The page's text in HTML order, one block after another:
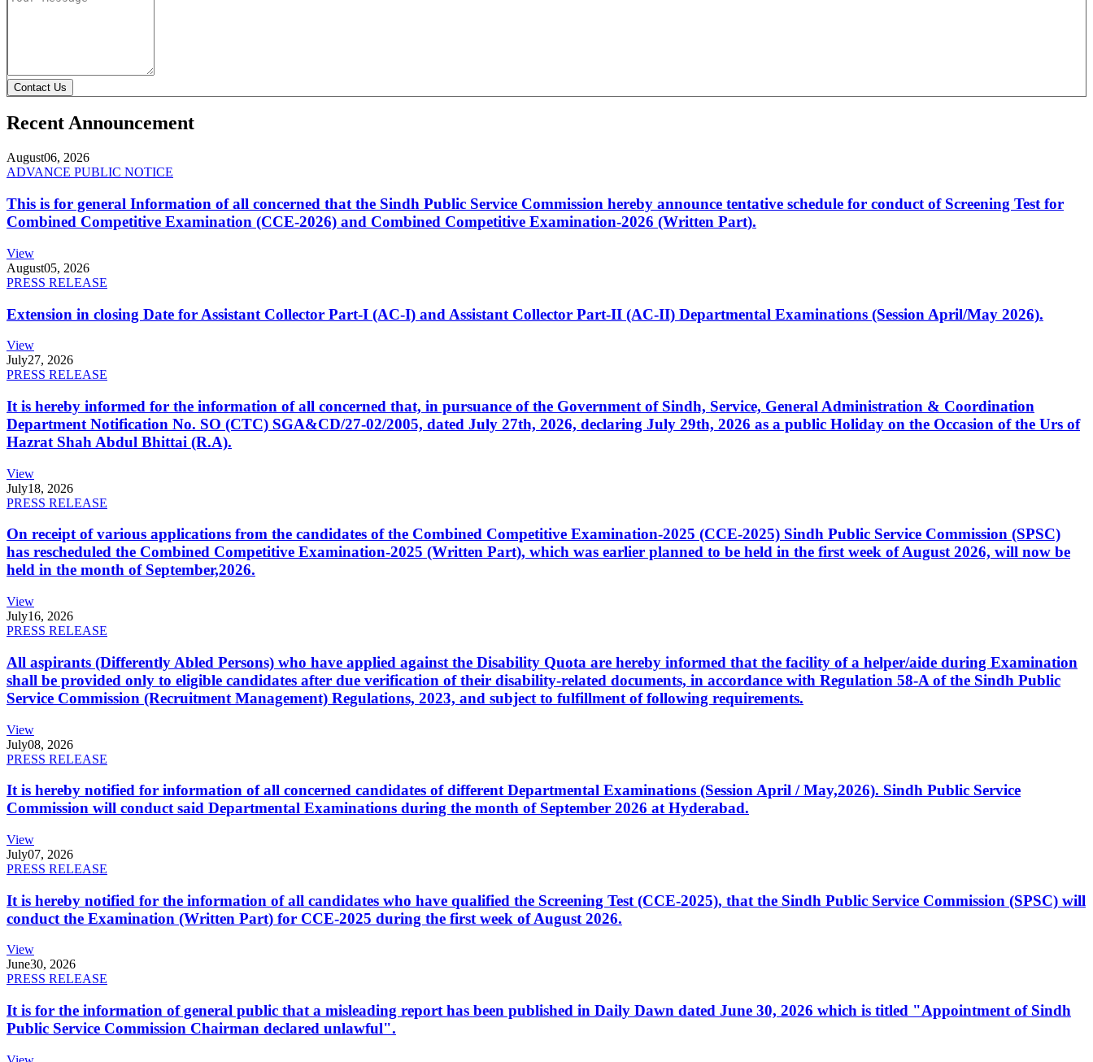
Contact Us
Recent Announcement
August06, 2026
ADVANCE PUBLIC NOTICE
This is for general Information of all concerned that the Sindh Public Service Commission hereby announce tentative schedule for conduct of Screening Test for
Combined Competitive Examination (CCE-2026) and Combined Competitive Examination-2026 (Written Part).
View
August05, 2026
PRESS RELEASE
Extension in closing Date for Assistant Collector Part-I (AC-I) and Assistant Collector Part-II (AC-II) Departmental Examinations (Session April/May 2026).
View
July27, 2026
PRESS RELEASE
It is hereby informed for the information of all concerned that, in pursuance of the Government of Sindh, Service, General Administration & Coordination
Department Notification No. SO (CTC) SGA&CD/27-02/2005, dated July 27th, 2026, declaring July 29th, 2026 as a public Holiday on the Occasion of the Urs of
Hazrat Shah Abdul Bhittai (R.A).
View
July18, 2026
PRESS RELEASE
On receipt of various applications from the candidates of the Combined Competitive Examination-2025 (CCE-2025) Sindh Public Service Commission (SPSC)
has rescheduled the Combined Competitive Examination-2025 (Written Part), which was earlier planned to be held in the first week of August 2026, will now be
held in the month of September,2026.
View
July16, 2026
PRESS RELEASE
All aspirants (Differently Abled Persons) who have applied against the Disability Quota are hereby informed that the facility of a helper/aide during Examination
shall be provided only to eligible candidates after due verification of their disability-related documents, in accordance with Regulation 58-A of the Sindh Public
Service Commission (Recruitment Management) Regulations, 2023, and subject to fulfillment of following requirements.
View
July08, 2026
PRESS RELEASE
It is hereby notified for information of all concerned candidates of different Departmental Examinations (Session April / May,2026). Sindh Public Service
Commission will conduct said Departmental Examinations during the month of September 2026 at Hyderabad.
View
July07, 2026
PRESS RELEASE
It is hereby notified for the information of all candidates who have qualified the Screening Test (CCE-2025), that the Sindh Public Service Commission (SPSC) will
conduct the Examination (Written Part) for CCE-2025 during the first week of August 2026.
View
June30, 2026
PRESS RELEASE
It is for the information of general public that a misleading report has been published in Daily Dawn dated June 30, 2026 which is titled "Appointment of Sindh
Public Service Commission Chairman declared unlawful".